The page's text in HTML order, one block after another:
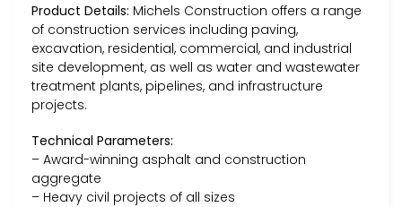
Product Details: Michels Construction offers a range
of construction services including paving,
excavation, residential, commercial, and industrial
site development, as well as water and wastewater
treatment plants, pipelines, and infrastructure
projects.
Technical Parameters:
– Award-winning asphalt and construction
aggregate
– Heavy civil projects of all sizes